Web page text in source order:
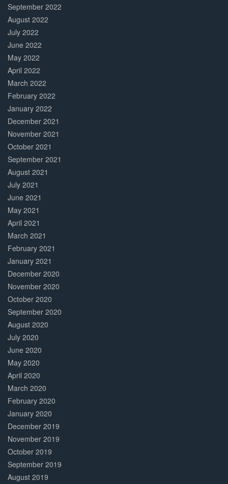
September 2022
August 2022
July 2022
June 2022
May 2022
April 2022
March 2022
February 2022
January 2022
December 2021
November 2021
October 2021
September 2021
August 2021
July 2021
June 2021
May 2021
April 2021
March 2021
February 2021
January 2021
December 2020
November 2020
October 2020
September 2020
August 2020
July 2020
June 2020
May 2020
April 2020
March 2020
February 2020
January 2020
December 2019
November 2019
October 2019
September 2019
August 2019